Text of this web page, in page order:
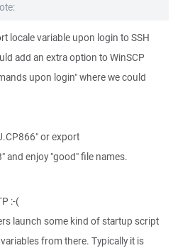
locale variable upon login to SSH
add an extra option to WinSCP
upon login" where we could
or export
and enjoy "good" file names.
:-(
launch some kind of startup script
from there. Typically it is